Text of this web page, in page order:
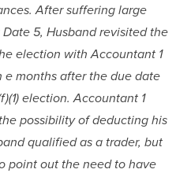
After suffering large
5, Husband revisited the
election with Accountant 1
e months after the due date
election. Accountant 1
possibility of deducting his
qualified as a trader, but
point out the need to have